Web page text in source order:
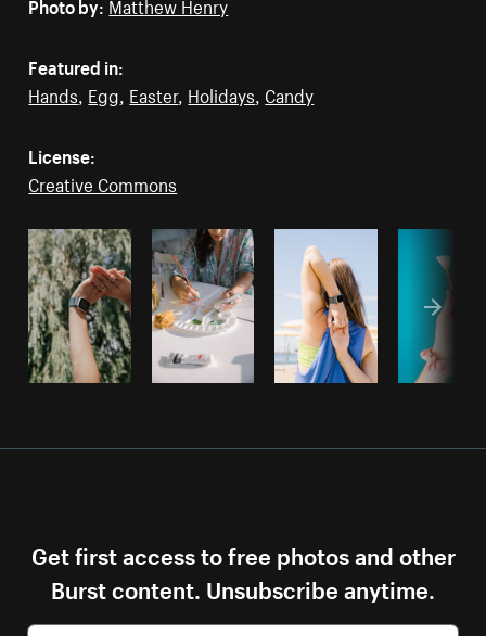
Featured in:
Hands, Egg, Easter, Holidays, Candy
License:
Creative Commons
Get first access to free photos and other
Burst content. Unsubscribe anytime.